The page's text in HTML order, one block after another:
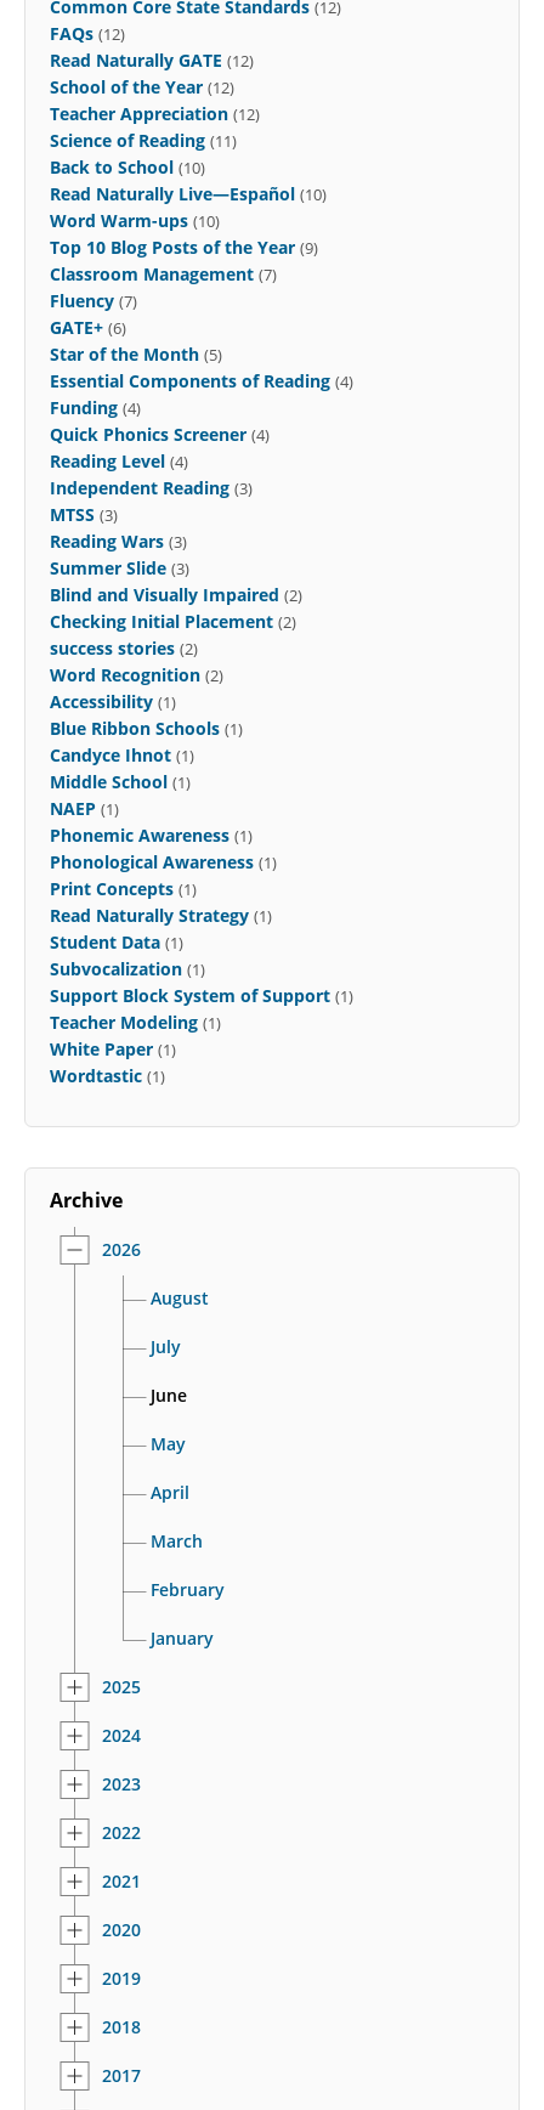
Common Core State Standards (12)
FAQs (12)
Read Naturally GATE (12)
School of the Year (12)
Teacher Appreciation (12)
Science of Reading (11)
Back to School (10)
Read Naturally Live—Español (10)
Word Warm-ups (10)
Top 10 Blog Posts of the Year (9)
Classroom Management (7)
Fluency (7)
GATE+ (6)
Star of the Month (5)
Essential Components of Reading (4)
Funding (4)
Quick Phonics Screener (4)
Reading Level (4)
Independent Reading (3)
MTSS (3)
Reading Wars (3)
Summer Slide (3)
Blind and Visually Impaired (2)
Checking Initial Placement (2)
success stories (2)
Word Recognition (2)
Accessibility (1)
Blue Ribbon Schools (1)
Candyce Ihnot (1)
Middle School (1)
NAEP (1)
Phonemic Awareness (1)
Phonological Awareness (1)
Print Concepts (1)
Read Naturally Strategy (1)
Student Data (1)
Subvocalization (1)
Support Block System of Support (1)
Teacher Modeling (1)
White Paper (1)
Wordtastic (1)
Archive
2026
August
July
June
May
April
March
February
January
2025
2024
2023
2022
2021
2020
2019
2018
2017